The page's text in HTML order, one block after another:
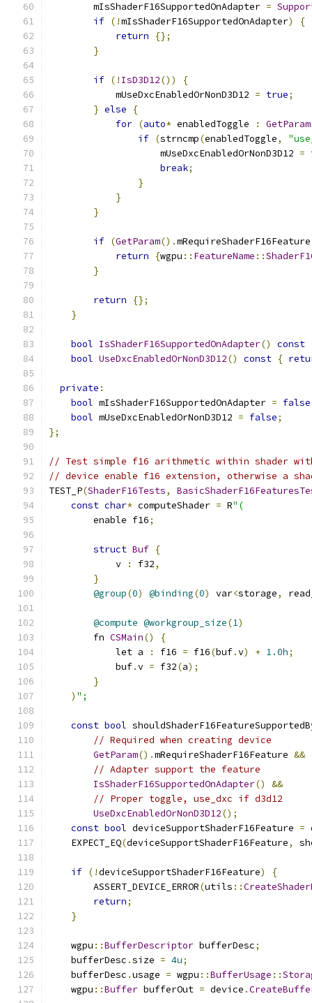
        mIsShaderF16SupportedOnAdapter
=
if (!mIsShaderF16SupportedOnAdapter)
{
return
{};
}
if (! IsD3D12())
{
            mUseDxcEnabledOrNonD3D12
= true;
} else
{
for (auto* enabledToggle : GetParam
if (strncmp(enabledToggle,
                    mUseDxcEnabledOrNonD3D12
=
break;
}
}
}
if (GetParam().
return
{wgpu :: FeatureName ::
}
return
{};
}
bool IsShaderF16SupportedOnAdapter() const
bool UseDxcEnabledOrNonD3D12() const {
private :
bool mIsShaderF16SupportedOnAdapter = false
bool mUseDxcEnabledOrNonD3D12 = false;
};
// Test simple f16 arithmetic within shader
// device enable f16 extension, otherwise a
TEST_P(ShaderF16Tests,
const char* computeShader = R"(
        enable f16
;
struct Buf {
            v
: f32,
}
@group(0) @binding(0) var<storage,
@compute @workgroup_size(1)
        fn
CSMain()
{
            let a
: f16 = f16(buf.v) + 1.0h;
            buf
.v = f32(a);
}
) ";
const bool
// Required when creating device
GetParam().mRequireShaderF16Feature &&
// Adapter support the feature
IsShaderF16SupportedOnAdapter()
&&
// Proper toggle, use_dxc if d3d12
UseDxcEnabledOrNonD3D12();
const bool deviceSupportShaderF16Feature =
    EXPECT_EQ
(deviceSupportShaderF16Feature,
if (!deviceSupportShaderF16Feature)
{
        ASSERT_DEVICE_ERROR
(utils ::
return;
}
    wgpu
::BufferDescriptor bufferDesc;
    bufferDesc
.size = 4u;
    bufferDesc
.usage = wgpu ::BufferUsage ::
    wgpu
::Buffer bufferOut = device .